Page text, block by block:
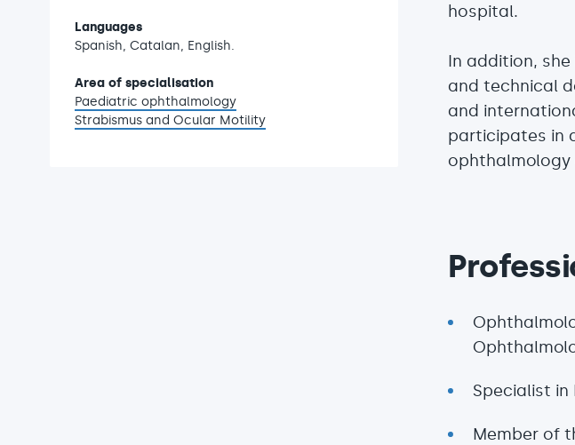
Languages
Spanish, Catalan, English.
Area of specialisation
Paediatric ophthalmology
Strabismus and Ocular Motility
hospital.
In addition,
and technical
and
participates in
Specialist
Member of